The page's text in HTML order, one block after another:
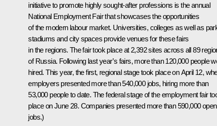
initiative to promote highly sought-after professions is the annual
National Employment Fair that showcases the opportunities
of the modern labour market. Universities, colleges as well as
stadiums and city spaces provide venues for these fairs
in the regions. The fair took place at 2,392 sites across all 89
of Russia. Following last year’s fairs, more than 120,000 people
hired. This year, the first, regional stage took place on April 12,
employers presented more than 540,000 jobs, hiring more than
53,000 people to date. The federal stage of the employment fair
place on June 28. Companies presented more than 590,000 open
jobs.)